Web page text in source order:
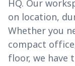
HQ. Our
on location,
Whether you
compact
floor, we have